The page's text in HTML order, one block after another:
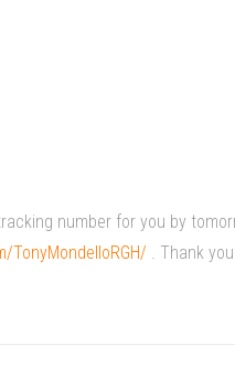
number for you by
TonyMondelloRGH/ . Thank